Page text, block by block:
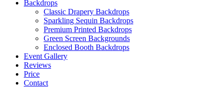
Backdrops
Classic Drapery Backdrops
Sparkling Sequin Backdrops
Premium Printed Backdrops
Green Screen Backgrounds
Enclosed Booth Backdrops
Event Gallery
Reviews
Price
Contact